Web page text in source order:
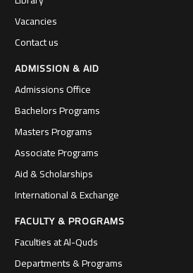
Vacancies
Contact us
ADMISSION & AID
Admissions Office
Bachelors Programs
Masters Programs
Associate Programs
Aid & Scholarships
International & Exchange
FACULTY & PROGRAMS
Faculties at Al-Quds
Departments & Programs